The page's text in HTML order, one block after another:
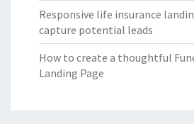
Responsive life insurance
capture potential leads
How to create a thoughtful
Landing Page